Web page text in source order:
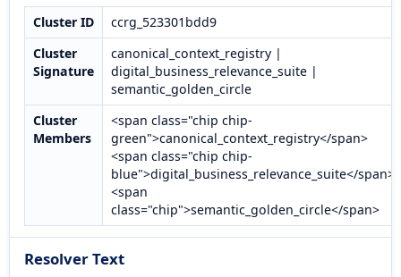
Cluster ID
ccrg_523301bdd9
Cluster
Signature
canonical_context_registry |
digital_business_relevance_suite |
semantic_golden_circle
Cluster
Members
<span class="chip chip-
green">canonical_context_registry</span>
<span class="chip chip-
blue">digital_business_relevance_suite</span>
<span
class="chip">semantic_golden_circle</span>
Resolver Text